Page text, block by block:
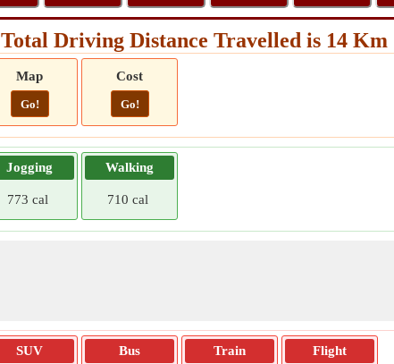
Total Driving Distance Travelled is 14 Km
Map
Go!
Cost
Go!
Jogging
773 cal
Walking
710 cal
SUV
Bus
Train
Flight